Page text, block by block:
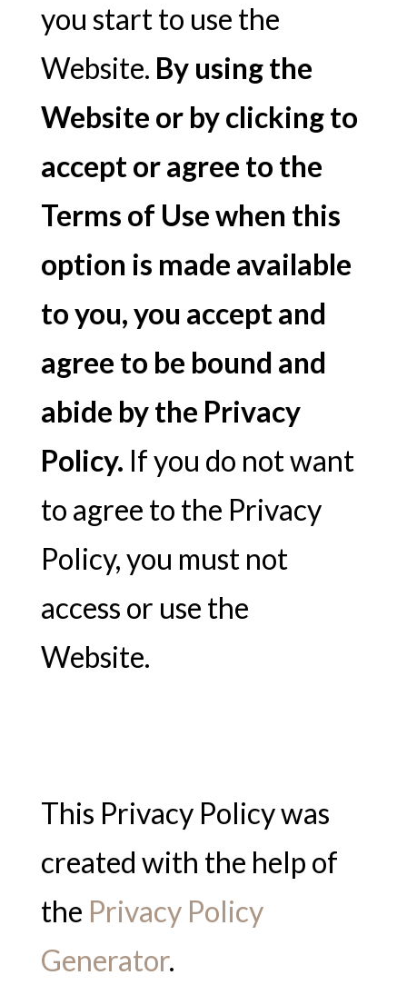
you start to use the
Website. By using the
Website or by clicking to
accept or agree to the
Terms of Use when this
option is made available
to you, you accept and
agree to be bound and
abide by the Privacy
Policy. If you do not want
to agree to the Privacy
Policy, you must not
access or use the
Website.
This Privacy Policy was
created with the help of
the Privacy Policy
Generator.